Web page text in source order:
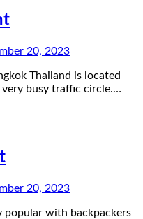
20, 2023
Thailand is located
very busy traffic circle.…
20, 2023
popular with backpackers